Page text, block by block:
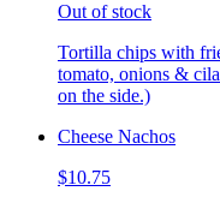
Out of stock
Tortilla chips with
tomato, onions &
on the side.)
Cheese Nachos
$10.75